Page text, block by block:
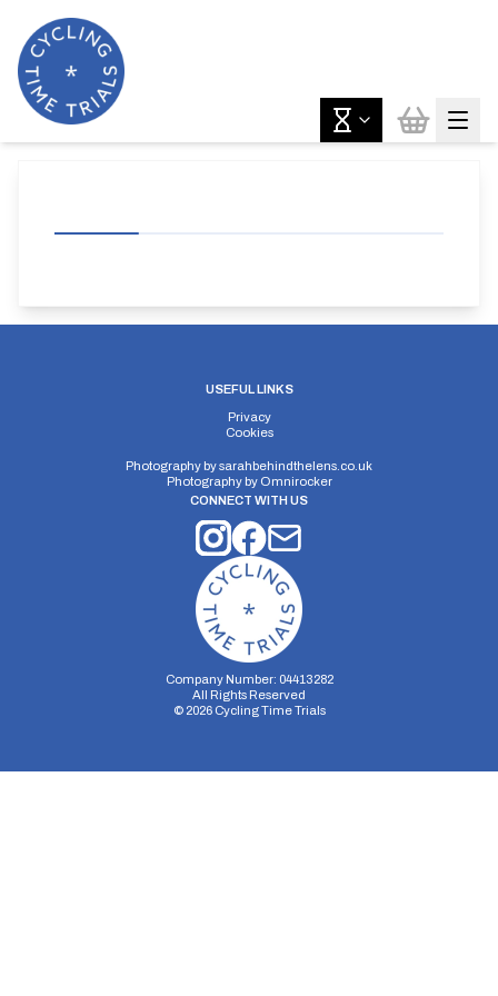
USEFUL LINKS
Privacy
Cookies
Photography bysarahbehindthelens.co.uk
Photography by Omnirocker
CONNECT WITH US
Company Number: 04413282
All Rights Reserved
© 2026Cycling Time Trials